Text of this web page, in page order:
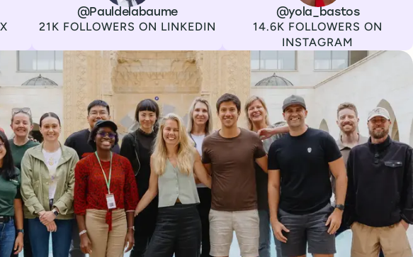
Channel
LinkedIn
Username@Pauldelabaume
Followers
21K FOLLOWERS ON LINKEDIN
@yola_bastos
Followers14.6K FOLLOWERS ON
INSTAGRAM